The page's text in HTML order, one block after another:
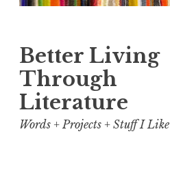
Better Living
Through
Literature
Words + Projects + Stuff I Like